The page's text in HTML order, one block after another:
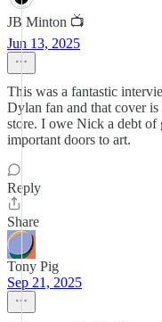
JB Minton 📺
Jun 13, 2025
This was a fantastic
Dylan fan and that cover
store. I owe Nick a debt of
important doors to art.
Reply
Share
Tony Pig
Sep 21, 2025